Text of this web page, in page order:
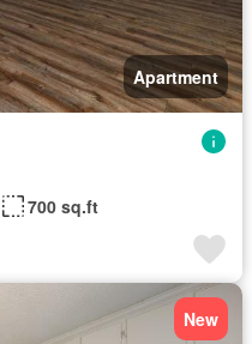
Apartment
700 sq.ft
New